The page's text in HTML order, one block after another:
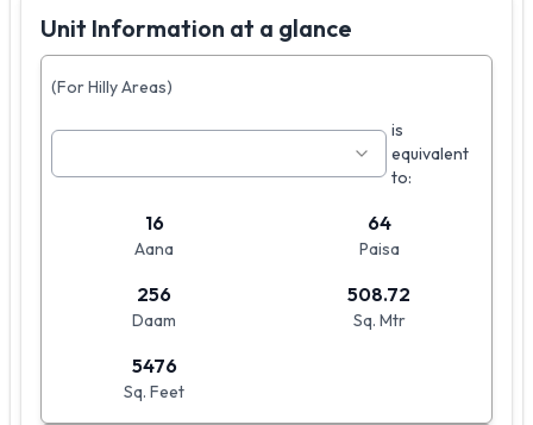
Unit Information at a glance
(For Hilly Areas)
is
equivalent
to:
16
Aana
64
Paisa
256
Daam
508.72
Sq. Mtr
5476
Sq. Feet